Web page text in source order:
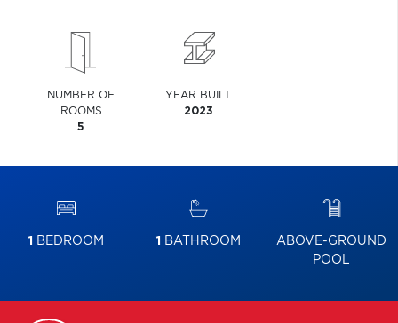
NUMBER OF
ROOMS
5
YEAR BUILT
2023
1 BEDROOM 1 BATHROOM
ABOVE-GROUND
POOL